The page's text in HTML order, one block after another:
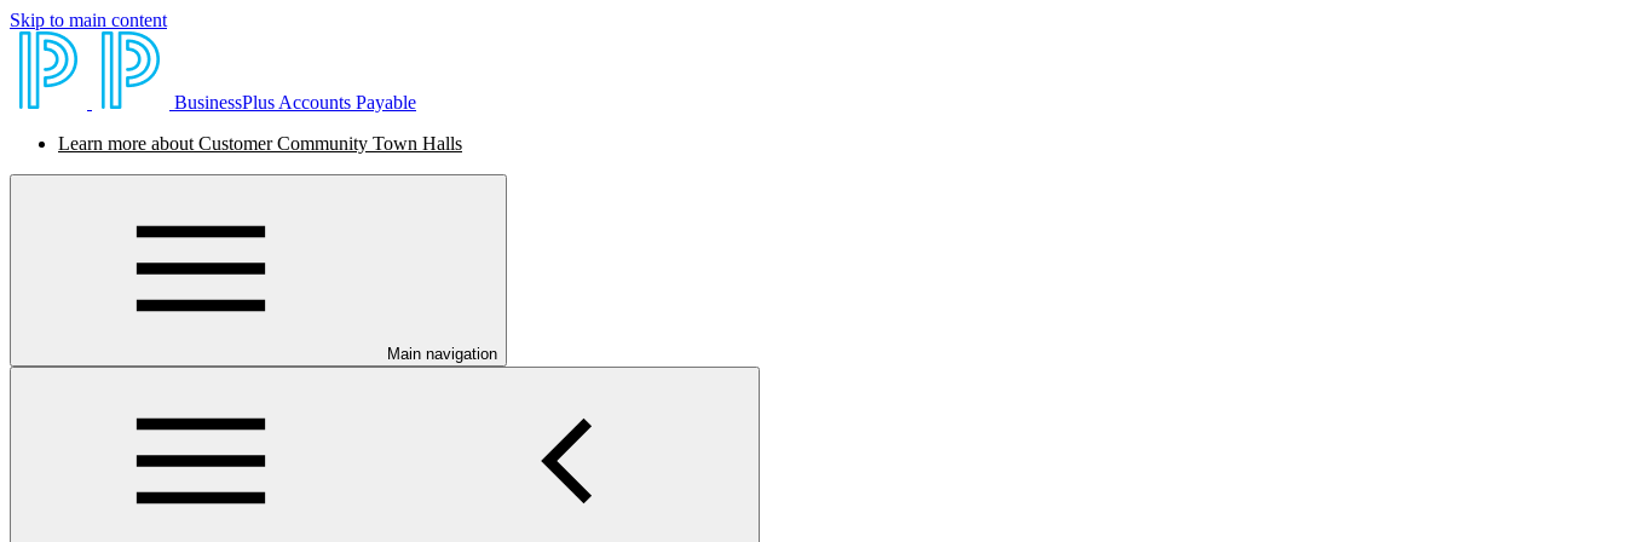
Skip to main content
BusinessPlus Accounts Payable
Learn more about Customer Community Town Halls
Main navigation